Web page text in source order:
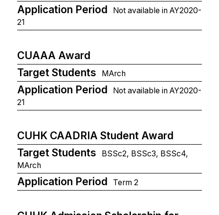
Application Period
Not available in AY2020-
21
CUAAA Award
Target Students
MArch
Application Period
Not available in AY2020-
21
CUHK CAADRIA Student Award
Target Students
BSSc2, BSSc3, BSSc4,
MArch
Application Period Term 2